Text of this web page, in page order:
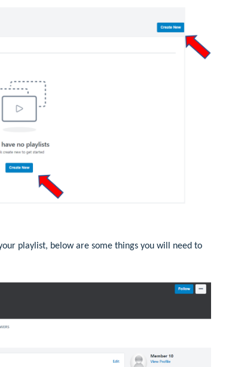
playlist, below are some things you will need to